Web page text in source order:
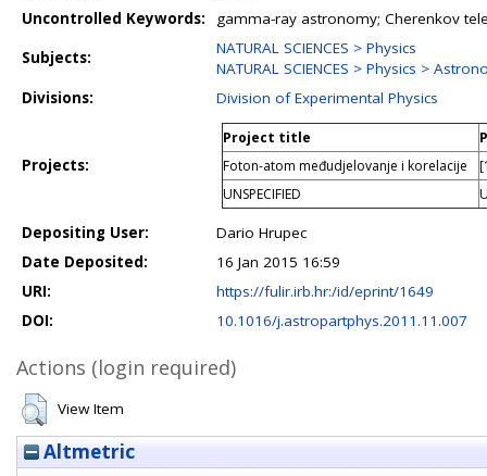
Uncontrolled Keywords:
gamma-ray astronomy; Cherenkov
Subjects:
NATURAL SCIENCES > Physics
NATURAL SCIENCES > Physics >
Divisions:
Division of Experimental Physics
Projects:
Project title
Foton-atom međudjelovanje i korelacije
UNSPECIFIED
Depositing User:
Dario Hrupec
Date Deposited:
16 Jan 2015 16:59
URI:
https://fulir.irb.hr:/id/eprint/1649
DOI:
10.1016/j.astropartphys.2011.11.007
Actions (login required)
View Item
Altmetric